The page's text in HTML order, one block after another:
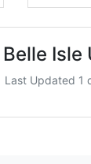
Isle
Last Updated 1